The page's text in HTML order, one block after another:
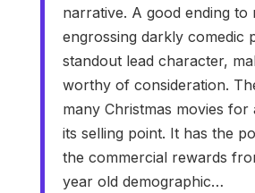
narrative. A good ending to
engrossing darkly comedic
standout lead character,
worthy of consideration.
many Christmas movies for
its selling point. It has the
the commercial rewards
year old demographic…